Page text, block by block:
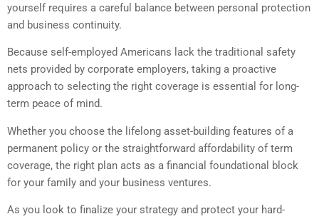
yourself requires a careful balance between personal protection
and business continuity.
Because self-employed Americans lack the traditional safety
nets provided by corporate employers, taking a proactive
approach to selecting the right coverage is essential for long-
term peace of mind.
Whether you choose the lifelong asset-building features of a
permanent policy or the straightforward affordability of term
coverage, the right plan acts as a financial foundational block
for your family and your business ventures.
As you look to finalize your strategy and protect your hard-